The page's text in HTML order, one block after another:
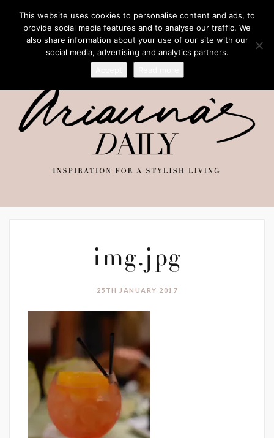
img.jpg
25TH JANUARY 2017
This website uses cookies to personalise content and ads, to
provide social media features and to analyse our traffic. We
also share information about your use of our site with our
social media, advertising and analytics partners.